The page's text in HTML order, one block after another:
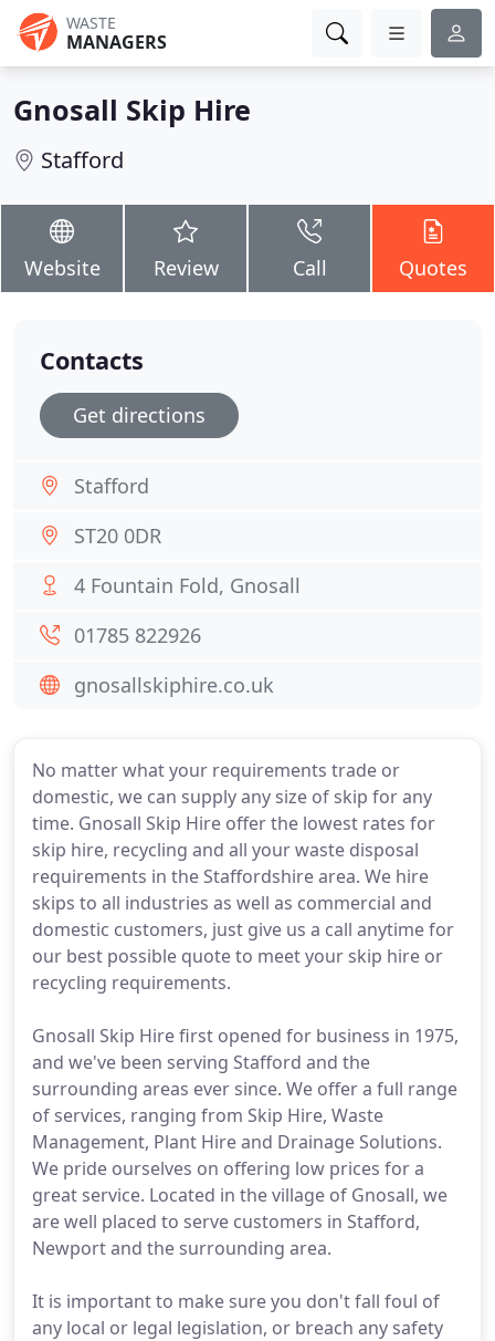
WASTE
MANAGERS
Gnosall Skip Hire
Stafford
Website Review Call Quotes
No matter what your requirements trade or
domestic, we can supply any size of skip for any
time. Gnosall Skip Hire offer the lowest rates for
skip hire, recycling and all your waste disposal
requirements in the Staffordshire area. We hire
skips to all industries as well as commercial and
domestic customers, just give us a call anytime for
our best possible quote to meet your skip hire or
recycling requirements.
Gnosall Skip Hire first opened for business in 1975,
and we've been serving Stafford and the
surrounding areas ever since. We offer a full range
of services, ranging from Skip Hire, Waste
Management, Plant Hire and Drainage Solutions.
We pride ourselves on offering low prices for a
great service. Located in the village of Gnosall, we
are well placed to serve customers in Stafford,
Newport and the surrounding area.
It is important to make sure you don't fall foul of
any local or legal legislation, or breach any safety
Contacts
Get directions
Stafford
ST20 0DR
4 Fountain Fold, Gnosall
01785 822926
gnosallskiphire.co.uk